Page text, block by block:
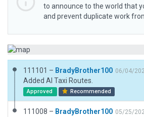
to announce to the world that
and prevent duplicate work
111101 – BradyBrother100 06/04/
Added AI Taxi Routes.
Approved Recommended
111008 – BradyBrother100 05/25/